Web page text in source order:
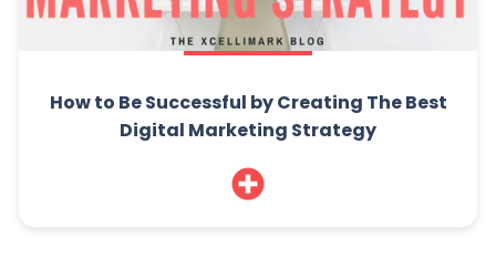
How to Be Successful by Creating The Best
Digital Marketing Strategy